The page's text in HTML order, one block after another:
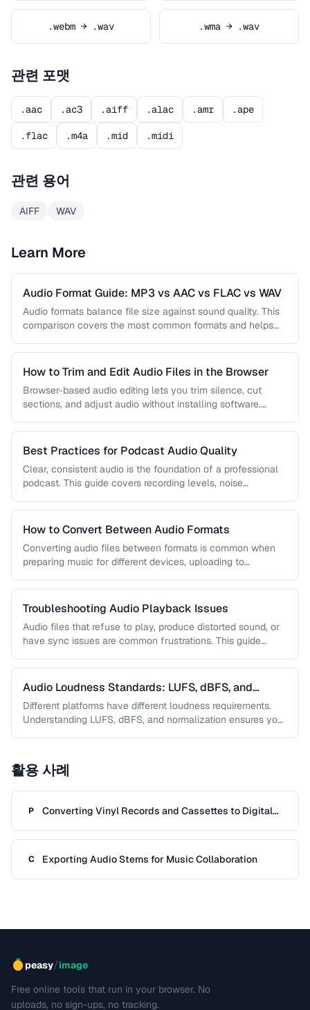
.webm → .wav .wma → .wav
관련 포맷
.aac .ac3 .aiff .alac .amr .ape
.flac .m4a .mid .midi
관련 용어
AIFF WAV
Learn More
Audio Format Guide: MP3 vs AAC vs FLAC vs WAV
Audio formats balance file size against sound quality. This
comparison covers the most common formats and helps
How to Trim and Edit Audio Files in the Browser
Browser-based audio editing lets you trim silence, cut
sections, and adjust audio without installing software.
Best Practices for Podcast Audio Quality
Clear, consistent audio is the foundation of a professional
podcast. This guide covers recording levels, noise
How to Convert Between Audio Formats
Converting audio files between formats is common when
preparing music for different devices, uploading to
Troubleshooting Audio Playback Issues
Audio files that refuse to play, produce distorted sound, or
have sync issues are common frustrations. This guide
Audio Loudness Standards: LUFS, dBFS, and
Normalization
Different platforms have different loudness requirements.
Understanding LUFS, dBFS, and normalization ensures your
활용 사례
P
Converting Vinyl Records and Cassettes to Digital
C Exporting Audio Stems for Music Collaboration
peasy/image
Free online tools that run in your browser. No
uploads, no sign-ups, no tracking.